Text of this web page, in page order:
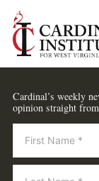
Cardinal’s weekly
opinion straight
Newsletter